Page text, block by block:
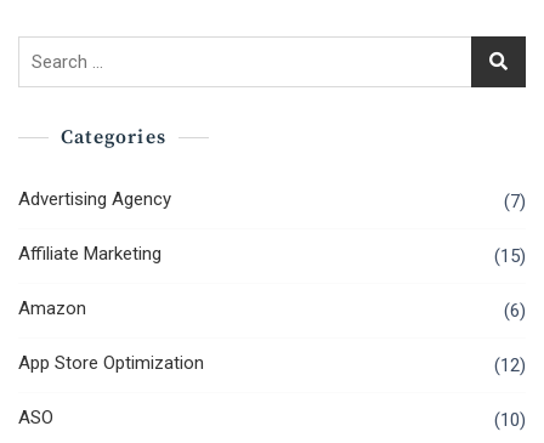
Search
Categories
Advertising Agency (7)
Affiliate Marketing (15)
Amazon (6)
App Store Optimization (12)
ASO (10)